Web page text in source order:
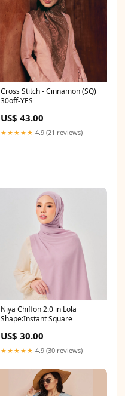
Cross Stitch - Cinnamon (SQ)
30off-YES
US$ 43.00
★★★★★ 4.9 (21 reviews)
Niya Chiffon 2.0 in Lola
Shape:Instant Square
US$ 30.00
★★★★★ 4.9 (30 reviews)